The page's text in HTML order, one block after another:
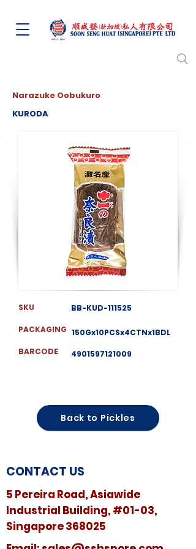
Narazuke Oobukuro
KURODA
SKU
PACKAGING
BARCODE
Back to Pickles
BB-KUD-111525
150Gx10PCSx4CTNx1BDL
4901597121009
CONTACT US
5 Pereira Road, Asiawide
Industrial Building, #01-03,
Singapore 368025